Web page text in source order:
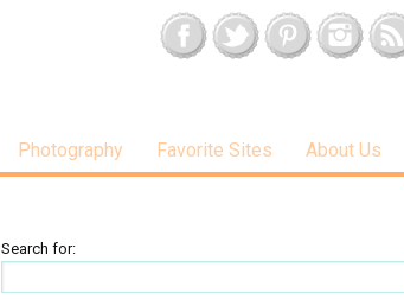
Photography Favorite Sites About Us
Search for: